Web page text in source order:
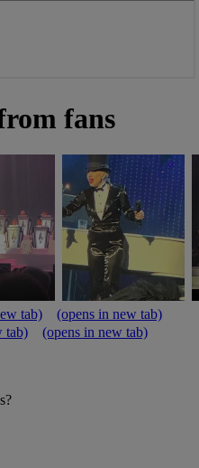
fans
tab)
(opens in new tab)
tab) (opens in new tab)